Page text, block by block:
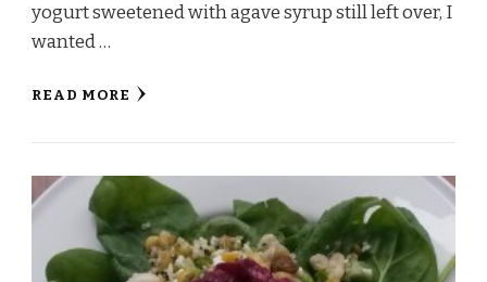
yogurt sweetened with agave syrup still left over, I
wanted …
READ MORE